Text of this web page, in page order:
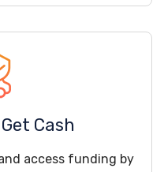
Cash
access funding by